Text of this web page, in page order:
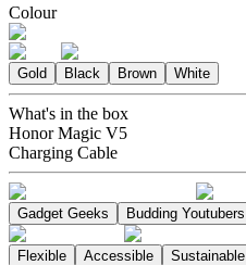
Colour
Gold Black Brown White
What's in the box
Honor Magic V5
Charging Cable
Gadget Geeks Budding Youtubers
Flexible Accessible Sustainable